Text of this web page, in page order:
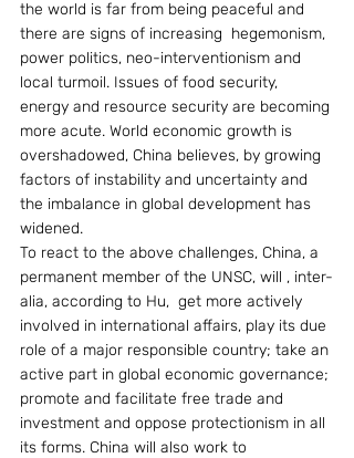
the world is far from being peaceful and
there are signs of increasing  hegemonism,
power politics, neo-interventionism and
local turmoil. Issues of food security,
energy and resource security are becoming
more acute. World economic growth is
overshadowed, China believes, by growing
factors of instability and uncertainty and
the imbalance in global development has
widened.
To react to the above challenges, China, a
permanent member of the UNSC, will , inter-
alia, according to Hu,  get more actively
involved in international affairs, play its due
role of a major responsible country; take an
active part in global economic governance;
promote and facilitate free trade and
investment and oppose protectionism in all
its forms. China will also work to